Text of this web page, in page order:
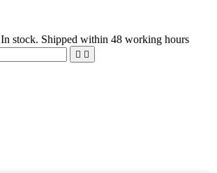
In stock. Shipped within 48 working hours
 